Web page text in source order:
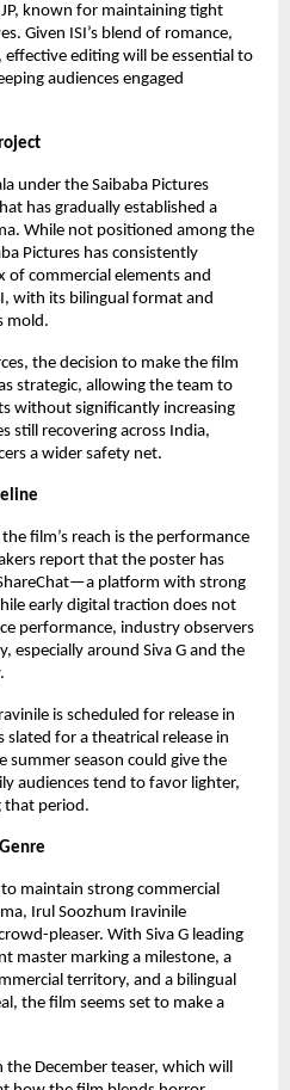
known for maintaining tight
Given ISI’s blend of romance,
editing will be essential to
audiences engaged
under the Saibaba Pictures
has gradually established a
While not positioned among the
Pictures has consistently
commercial elements and
with its bilingual format and
mold.
the decision to make the film
strategic, allowing the team to
without significantly increasing
still recovering across India,
a wider safety net.
film’s reach is the performance
report that the poster has
platform with strong
early digital traction does not
performance, industry observers
especially around Siva G and the
is scheduled for release in
for a theatrical release in
summer season could give the
audiences tend to favor lighter,
that period.
maintain strong commercial
Irul Soozhum Iravinile
pleaser. With Siva G leading
master marking a milestone, a
territory, and a bilingual
the film seems set to make a
December teaser, which will